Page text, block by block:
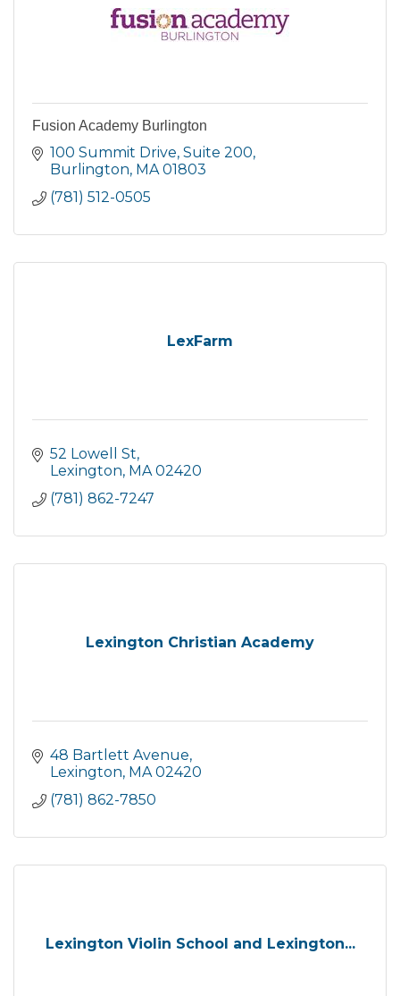
Fusion Academy Burlington
100 Summit Drive Suite 200
Burlington MA 01803
(781) 512-0505
LexFarm
52 Lowell St
Lexington MA 02420
(781) 862-7247
Lexington Christian Academy
48 Bartlett Avenue
Lexington MA 02420
(781) 862-7850
Lexington Violin School and Lexington...